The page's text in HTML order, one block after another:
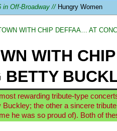
in Off-Broadway // Hungry Women
Musicals //Giulia: The Poison Queen
Off-Broadway //This Lime Tree Bower
Music //Così fan Tutte (Teatro
Music //The Tempest (Teatro
WITH CHIP DEFFAA… AT
WITH
BETTY
rewarding tribute-type
Buckley; the other a sincere
he was so proud of). Both of